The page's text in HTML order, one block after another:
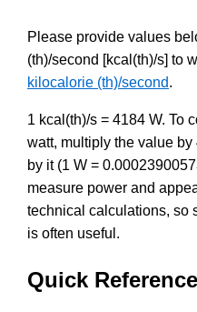
Please provide values
(th)/second [kcal(th)/s] to
kilocalorie (th)/second.
1 kcal(th)/s = 4184 W. To
watt, multiply the value
by it (1 W =
measure power and
technical calculations, so
is often useful.
Quick Reference